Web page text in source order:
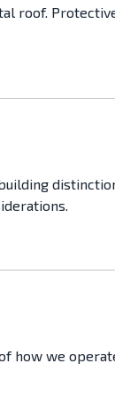
roof.
how we